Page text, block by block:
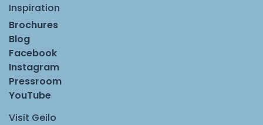
Inspiration
Brochures
Blog
Facebook
Instagram
Pressroom
YouTube
Visit Geilo